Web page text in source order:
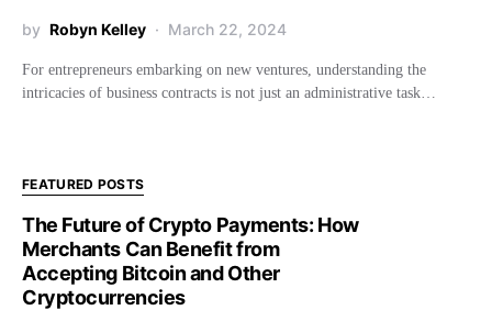
by Robyn Kelley March 22, 2024
For entrepreneurs embarking on new ventures, understanding the
intricacies of business contracts is not just an administrative task…
FEATURED POSTS
The Future of Crypto Payments: How
Merchants Can Benefit from
Accepting Bitcoin and Other
Cryptocurrencies